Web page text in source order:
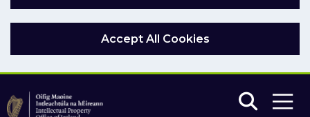
Accept All Cookies
Skip to main content